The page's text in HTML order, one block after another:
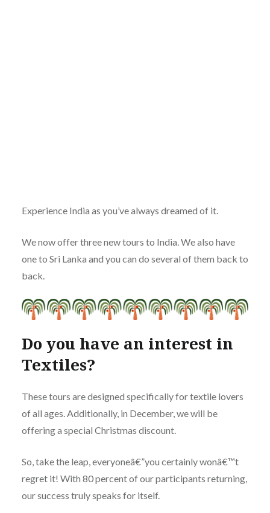
Experience India as you’ve always dreamed of it.
We now offer three new tours to India. We also have
one to Sri Lanka and you can do several of them back to
back.
Do you have an interest in
Textiles?
These tours are designed specifically for textile lovers
of all ages. Additionally, in December, we will be
offering a special Christmas discount.
So, take the leap, everyoneâ€”you certainly wonâ€™t
regret it! With 80 percent of our participants returning,
our success truly speaks for itself.